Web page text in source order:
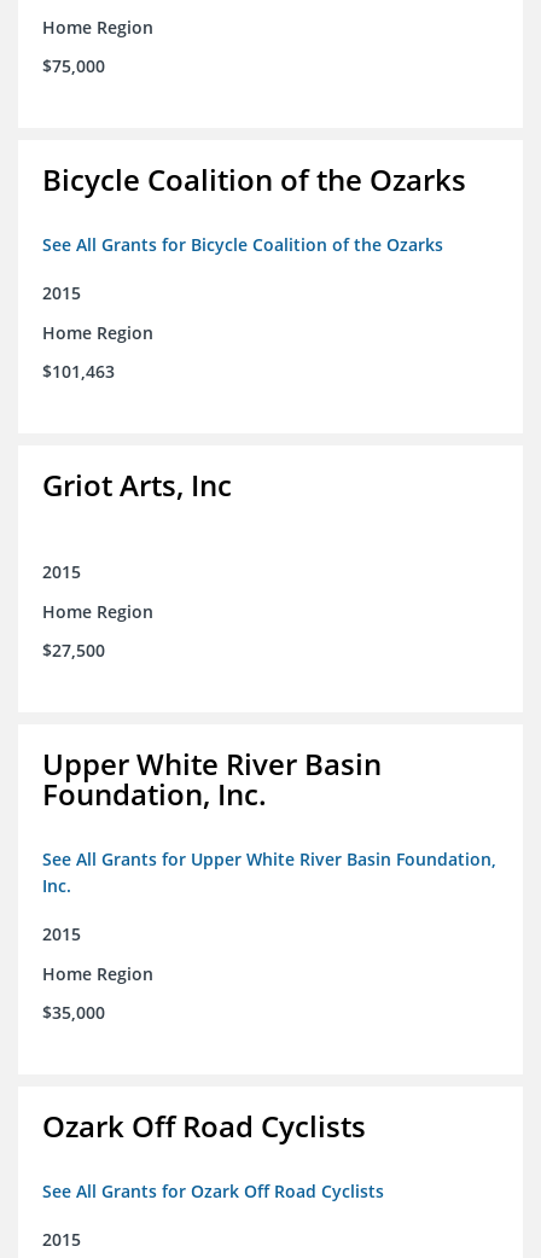
Home Region
$75,000
Bicycle Coalition of the Ozarks
See All Grants for Bicycle Coalition of the Ozarks
2015
Home Region
$101,463
Griot Arts, Inc
2015
Home Region
$27,500
Upper White River Basin
Foundation, Inc.
See All Grants for Upper White River Basin Foundation,
Inc.
2015
Home Region
$35,000
Ozark Off Road Cyclists
See All Grants for Ozark Off Road Cyclists
2015